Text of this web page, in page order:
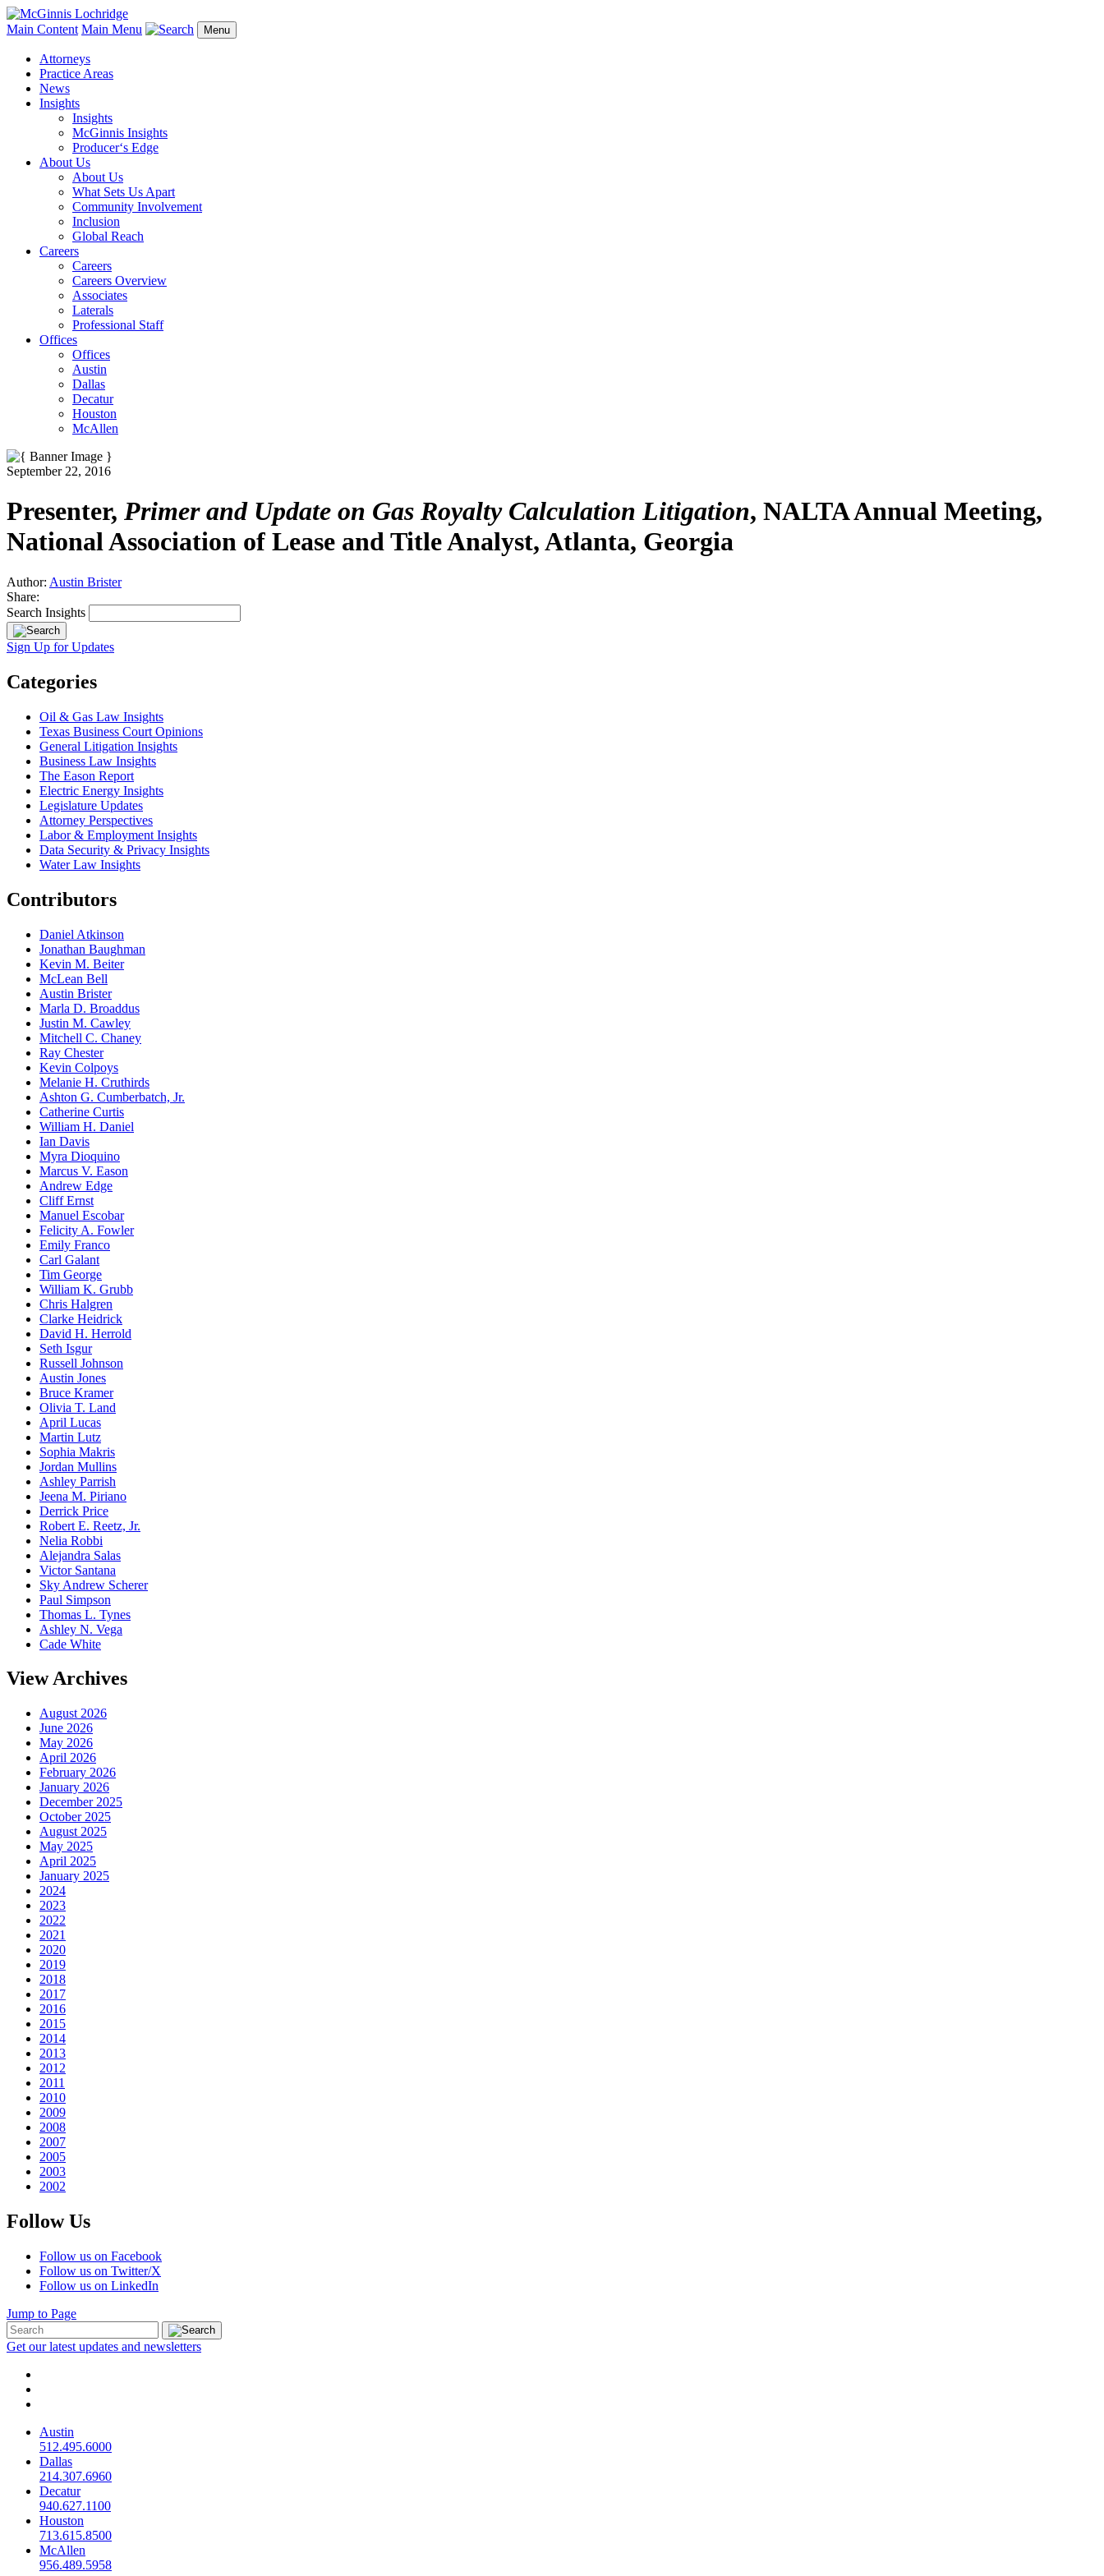
Main Content Main Menu Menu
Attorneys
Practice Areas
News
Insights
Insights
McGinnis Insights
Producer‘s Edge
About Us
About Us
What Sets Us Apart
Community Involvement
Inclusion
Global Reach
Careers
Careers
Careers Overview
Associates
Laterals
Professional Staff
Offices
Offices
Austin
Dallas
Decatur
Houston
McAllen
September 22, 2016
Presenter, Primer and Update on Gas Royalty Calculation Litigation, NALTA Annual Meeting,
National Association of Lease and Title Analyst, Atlanta, Georgia
Author: Austin Brister
Share:
Search Insights
Sign Up for Updates
Categories
Oil & Gas Law Insights
Texas Business Court Opinions
General Litigation Insights
Business Law Insights
The Eason Report
Electric Energy Insights
Legislature Updates
Attorney Perspectives
Labor & Employment Insights
Data Security & Privacy Insights
Water Law Insights
Contributors
Daniel Atkinson
Jonathan Baughman
Kevin M. Beiter
McLean Bell
Austin Brister
Marla D. Broaddus
Justin M. Cawley
Mitchell C. Chaney
Ray Chester
Kevin Colpoys
Melanie H. Cruthirds
Ashton G. Cumberbatch, Jr.
Catherine Curtis
William H. Daniel
Ian Davis
Myra Dioquino
Marcus V. Eason
Andrew Edge
Cliff Ernst
Manuel Escobar
Felicity A. Fowler
Emily Franco
Carl Galant
Tim George
William K. Grubb
Chris Halgren
Clarke Heidrick
David H. Herrold
Seth Isgur
Russell Johnson
Austin Jones
Bruce Kramer
Olivia T. Land
April Lucas
Martin Lutz
Sophia Makris
Jordan Mullins
Ashley Parrish
Jeena M. Piriano
Derrick Price
Robert E. Reetz, Jr.
Nelia Robbi
Alejandra Salas
Victor Santana
Sky Andrew Scherer
Paul Simpson
Thomas L. Tynes
Ashley N. Vega
Cade White
View Archives
August 2026
June 2026
May 2026
April 2026
February 2026
January 2026
December 2025
October 2025
August 2025
May 2025
April 2025
January 2025
2024
2023
2022
2021
2020
2019
2018
2017
2016
2015
2014
2013
2012
2011
2010
2009
2008
2007
2005
2003
2002
Follow Us
Follow us on Facebook
Follow us on Twitter/X
Follow us on LinkedIn
Jump to Page
Get our latest updates and newsletters
Austin
512.495.6000
Dallas
214.307.6960
Decatur
940.627.1100
Houston
713.615.8500
McAllen
956.489.5958